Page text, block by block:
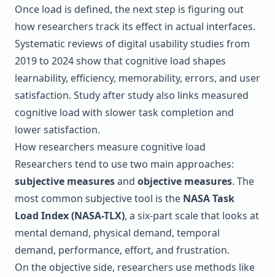
Once load is defined, the next step is figuring out
how researchers track its effect in actual interfaces.
Systematic reviews of digital usability studies from
2019 to 2024 show that cognitive load shapes
learnability, efficiency, memorability, errors, and user
satisfaction. Study after study also links measured
cognitive load with slower task completion and
lower satisfaction.
How researchers measure cognitive load
Researchers tend to use two main approaches:
subjective measuresand objective measures. The
most common subjective tool is the NASA Task
Load Index(NASA-TLX), a six-part scale that looks at
mental demand, physical demand, temporal
demand, performance, effort, and frustration.
On the objective side, researchers use methods like